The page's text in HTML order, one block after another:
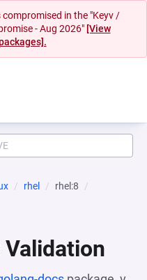
in the "Keyv /
- Aug 2026" [View
rhel
rhel:8